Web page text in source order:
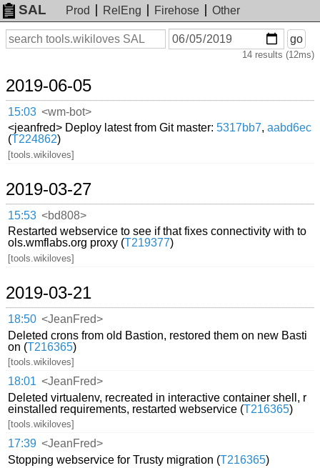
SAL Prod RelEng Firehose
Other
Search
On
or
go
14 results (12ms)
2019-06-05
15:03 <wm-bot>
<jeanfred> Deploy latest from Git master:5317bb7,aabd6ec
(T224862)
[tools.wikiloves]
2019-03-27
15:53 <bd808>
Restarted webservice to see if that fixes connectivity with to
ols.wmflabs.org proxy (T219377)
[tools.wikiloves]
2019-03-21
18:50 <JeanFred>
Deleted crons from old Bastion, restored them on new Basti
on (T216365)
[tools.wikiloves]
18:01 <JeanFred>
Deleted virtualenv, recreated in interactive container shell, r
einstalled requirements, restarted webservice (T216365)
[tools.wikiloves]
17:39 <JeanFred>
Stopping webservice for Trusty migration (T216365)